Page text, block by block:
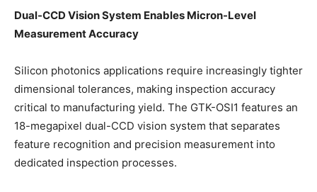
Dual-CCD Vision System Enables Micron-Level
Measurement Accuracy
Silicon photonics applications require increasingly tighter
dimensional tolerances, making inspection accuracy
critical to manufacturing yield. The GTK-OSI1 features an
18-megapixel dual-CCD vision system that separates
feature recognition and precision measurement into
dedicated inspection processes.